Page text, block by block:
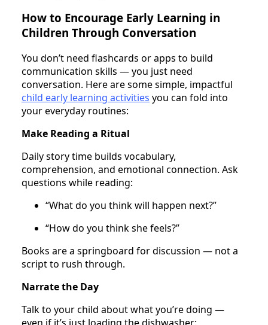
How to Encourage Early Learning in
Children Through Conversation
You don’t need flashcards or apps to build
communication skills — you just need
conversation. Here are some simple, impactful
child early learning activities you can fold into
your everyday routines:
Make Reading a Ritual
Daily story time builds vocabulary,
comprehension, and emotional connection. Ask
questions while reading:
“What do you think will happen next?”
“How do you think she feels?”
Books are a springboard for discussion — not a
script to rush through.
Narrate the Day
Talk to your child about what you’re doing —